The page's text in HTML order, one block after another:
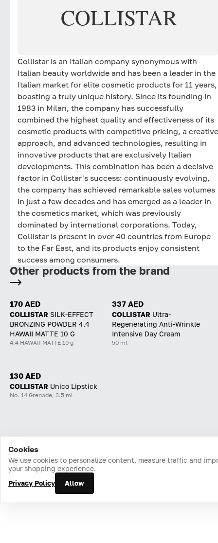
COLLISTAR
Collistar is an Italian company synonymous with
Italian beauty worldwide and has been a leader in the
Italian market for elite cosmetic products for 11 years,
boasting a truly unique history. Since its founding in
1983 in Milan, the company has successfully
combined the highest quality and effectiveness of its
cosmetic products with competitive pricing, a creative
approach, and advanced technologies, resulting in
innovative products that are exclusively Italian
developments. This combination has been a decisive
factor in Collistar's success: continuously evolving,
the company has achieved remarkable sales volumes
in just a few decades and has emerged as a leader in
the cosmetics market, which was previously
dominated by international corporations. Today,
Collistar is present in over 40 countries from Europe
to the Far East, and its products enjoy consistent
success among consumers.
Other products from the brand
170 AED
COLLISTAR SILK-EFFECT
BRONZING POWDER 4.4
HAWAII MATTE 10 G
4.4 HAWAII MATTE 10 g
337 AED
COLLISTAR Ultra-
Regenerating Anti-Wrinkle
Intensive Day Cream
50 ml
130 AED
COLLISTAR Unico Lipstick
No. 14 Grenade, 3.5 ml
Home Catalog Cart Favorites Login
Cookies
We use cookies to personalize content, measure traffic and
your shopping experience.
Privacy Policy
Allow